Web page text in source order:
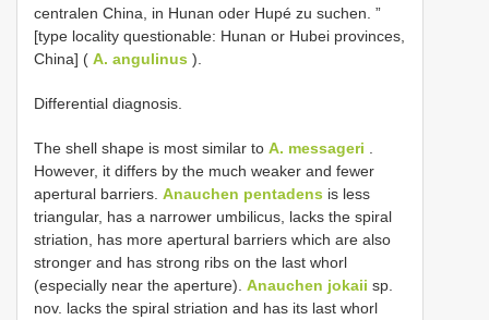
centralen China, in Hunan oder Hupé zu suchen. ”
[type locality questionable: Hunan or Hubei provinces,
China] ( A. angulinus ).
Differential diagnosis.
The shell shape is most similar to A. messageri
However, it differs by the much weaker and fewer
apertural barriers. Anauchen pentadens is less
triangular, has a narrower umbilicus, lacks the spiral
striation, has more apertural barriers which are also
stronger and has strong ribs on the last whorl
(especially near the aperture). Anauchen jokaii sp.
nov. lacks the spiral striation and has its last whorl